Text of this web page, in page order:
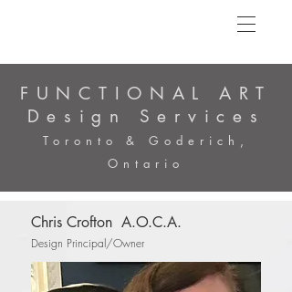
FUNCTIONAL ART
Design Services
Toronto & Goderich,
Ontario
Chris Crofton A.O.C.A.
Design Principal/Owner